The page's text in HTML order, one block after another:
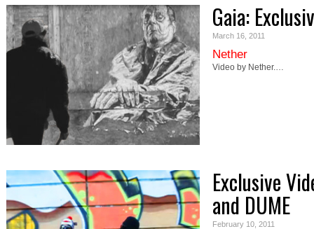
Gaia:
March 16, 2011
Nether
Video by Nether.…
Exclusive
and DUME
February 10, 2011